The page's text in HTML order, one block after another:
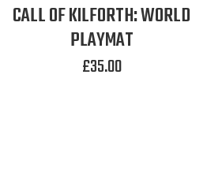
CALL OF KILFORTH: WORLD
PLAYMAT
£35.00